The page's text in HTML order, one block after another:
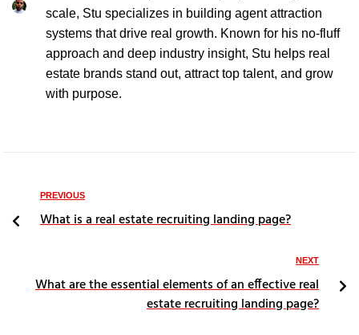
scale, Stu specializes in building agent attraction
systems that drive real growth. Known for his no-fluff
approach and deep industry insight, Stu helps real
estate brands stand out, attract top talent, and grow
with purpose.
PREVIOUS
What is a real estate recruiting landing page?
NEXT
What are the essential elements of an effective real
estate recruiting landing page?